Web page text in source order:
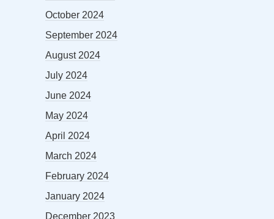
October 2024
September 2024
August 2024
July 2024
June 2024
May 2024
April 2024
March 2024
February 2024
January 2024
December 2023